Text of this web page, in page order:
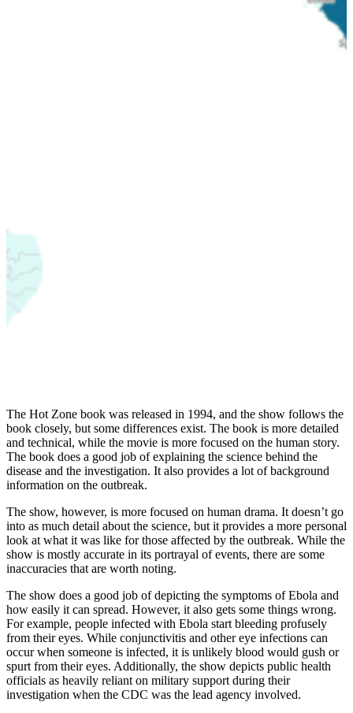
The Hot Zone book was released in 1994, and the show follows the
book closely, but some differences exist. The book is more detailed
and technical, while the movie is more focused on the human story.
The book does a good job of explaining the science behind the
disease and the investigation. It also provides a lot of background
information on the outbreak.
The show, however, is more focused on human drama. It doesn’t go
into as much detail about the science, but it provides a more personal
look at what it was like for those affected by the outbreak. While the
show is mostly accurate in its portrayal of events, there are some
inaccuracies that are worth noting.
The show does a good job of depicting the symptoms of Ebola and
how easily it can spread. However, it also gets some things wrong.
For example, people infected with Ebola start bleeding profusely
from their eyes. While conjunctivitis and other eye infections can
occur when someone is infected, it is unlikely blood would gush or
spurt from their eyes. Additionally, the show depicts public health
officials as heavily reliant on military support during their
investigation when the CDC was the lead agency involved.